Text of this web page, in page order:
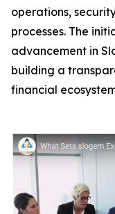
operations,
processes. The
advancement in
building a
financial